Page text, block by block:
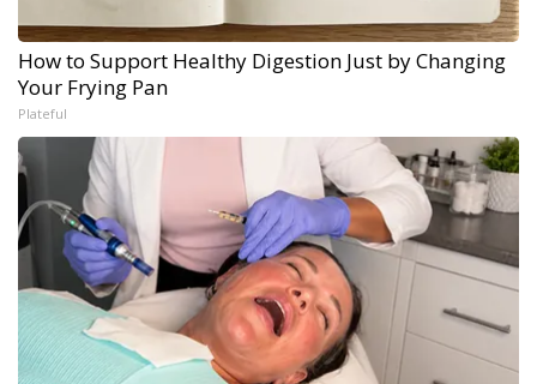
How to Support Healthy Digestion Just by Changing
Your Frying Pan
Plateful